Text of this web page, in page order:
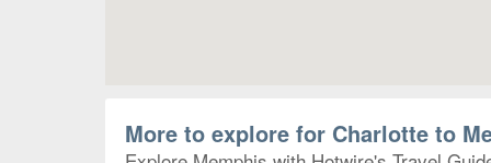
More to explore for Charlotte to